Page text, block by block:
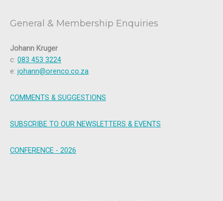
General & Membership Enquiries
Johann Kruger
c: 083 453 3224
e: johann@orenco.co.za
COMMENTS & SUGGESTIONS
SUBSCRIBE TO OUR NEWSLETTERS & EVENTS
CONFERENCE - 2026